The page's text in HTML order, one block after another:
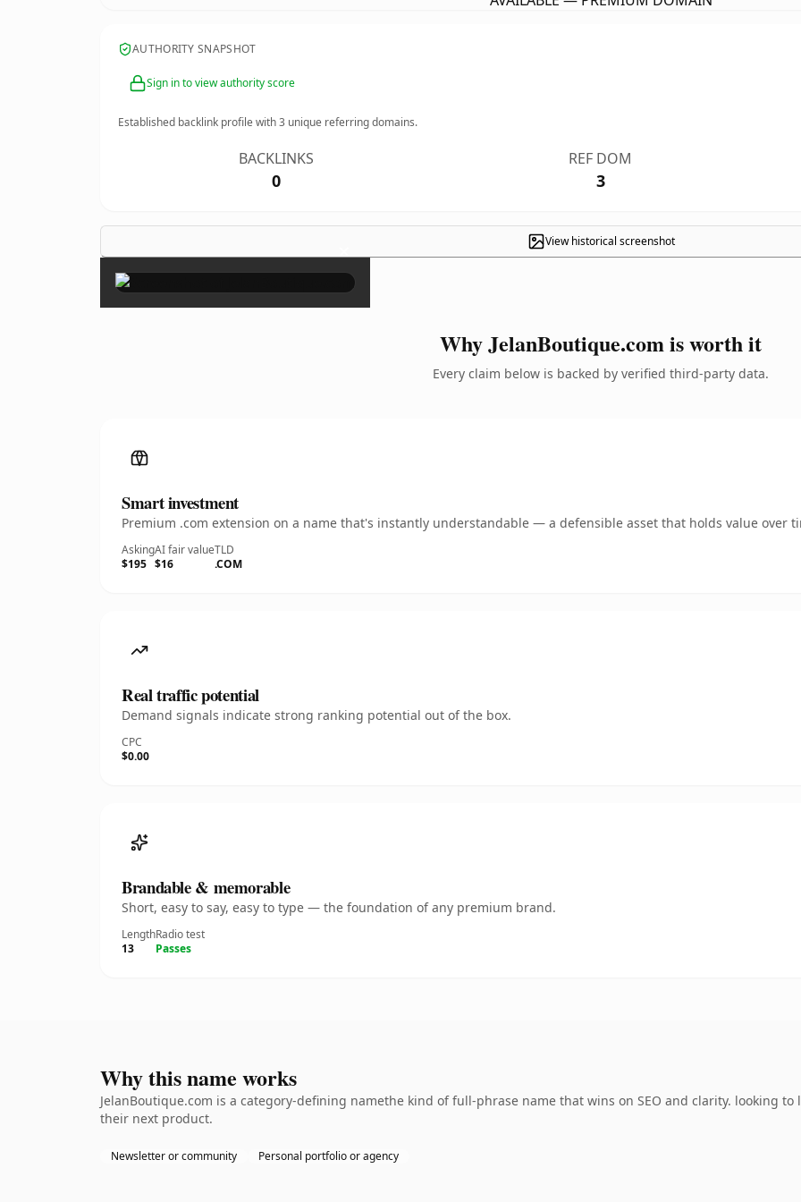
AUTHORITY SNAPSHOT
Sign in to view authority score
Established backlink profile with3 unique referring domains.
BACKLINKS
0
REF DOM
3
View historical screenshot
×
Why JelanBoutique.com is worth it
Every claim below is backed by verified third-party data.
Smart investment
Premium .com extension on a name that's instantly understandable — a defensible asset that holds value over
Asking
$195
AI fair value
$16
TLD
.COM
Real traffic potential
Demand signals indicate strong ranking potential out of the box.
CPC
$0.00
Brandable & memorable
Short, easy to say, easy to type — the foundation of any premium brand.
Length
13
Radio test
Passes
Why this name works
JelanBoutique.com is a category-defining namethe kind of full-phrase name that wins on SEO and clarity. looking
their next product.
Newsletter or community Personal portfolio or agency